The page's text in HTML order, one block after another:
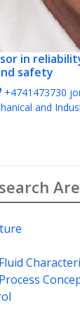
in
safety
+4741473730
and